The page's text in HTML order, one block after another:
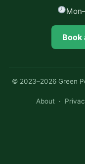
Book
© 2023–2026 Green
About·